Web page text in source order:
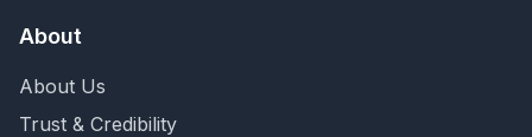
About
About Us
Trust & Credibility